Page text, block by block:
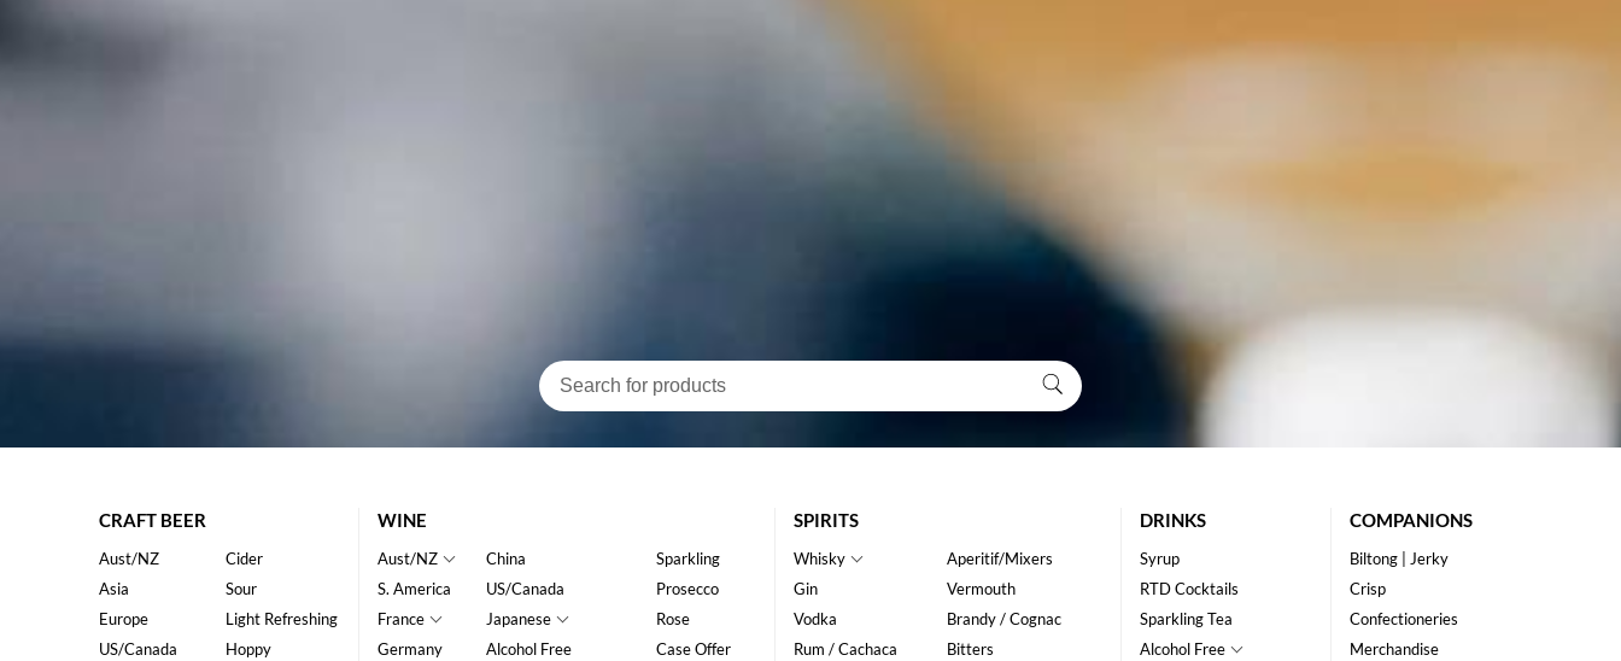
CRAFT BEER
Aust/NZ
Asia
Europe
US/Canada
Cider
Sour
Light Refreshing
Hoppy
WINE
Aust/NZ
S. America
France
Germany
China
US/Canada
Japanese
Alcohol Free
Sparkling
Prosecco
Rose
Case Offer
SPIRITS
Whisky
Gin
Vodka
Rum / Cachaca
Aperitif/Mixers
Vermouth
Brandy / Cognac
Bitters
DRINKS
Syrup
RTD Cocktails
Sparkling Tea
Alcohol Free
COMPANIONS
Biltong | Jerky
Crisp
Confectioneries
Merchandise